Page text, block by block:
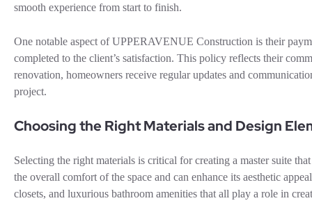
smooth experience from start to finish.
One notable aspect of UPPERAVENUE Construction is their
completed to the client’s satisfaction. This policy reflects their
renovation, homeowners receive regular updates and
project.
Choosing the Right Materials and Design
Selecting the right materials is critical for creating a master suite
the overall comfort of the space and can enhance its aesthetic
closets, and luxurious bathroom amenities that all play a role in